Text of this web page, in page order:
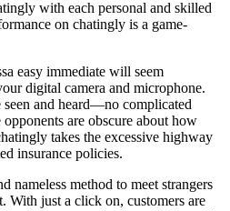
with each personal and skilled
on chatingly is a game-
easy immediate will seem
digital camera and microphone.
seen and heard—no complicated
opponents are obscure about how
takes the excessive highway
insurance policies.
nameless method to meet strangers
With just a click on, customers are